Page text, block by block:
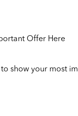
Offer Here
to show your most